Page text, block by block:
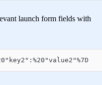
launch form fields with